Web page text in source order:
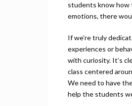
students know how
emotions, there
If we’re truly
experiences or
with curiosity. It’s
class centered
We need to have
help the students